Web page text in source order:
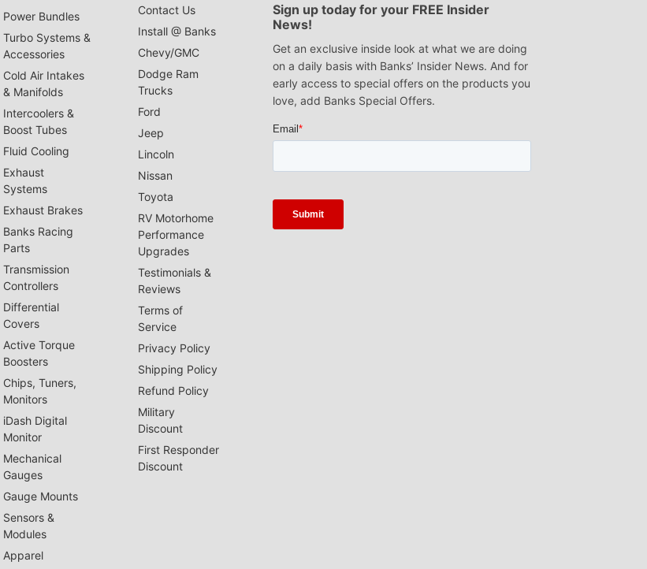
Power Bundles
Turbo Systems &
Accessories
Cold Air Intakes
& Manifolds
Intercoolers &
Boost Tubes
Fluid Cooling
Exhaust
Systems
Exhaust Brakes
Banks Racing
Parts
Transmission
Controllers
Differential
Covers
Active Torque
Boosters
Chips, Tuners,
Monitors
iDash Digital
Monitor
Mechanical
Gauges
Gauge Mounts
Sensors &
Modules
Apparel
Contact Us
Install @ Banks
Chevy/GMC
Dodge Ram
Trucks
Ford
Jeep
Lincoln
Nissan
Toyota
RV Motorhome
Performance
Upgrades
Testimonials &
Reviews
Terms of
Service
Privacy Policy
Shipping Policy
Refund Policy
Military
Discount
First Responder
Discount
Sign up today for your FREE Insider
News!
Get an exclusive inside look at what we are doing
on a daily basis with Banks’ Insider News. And for
early access to special offers on the products you
love, add Banks Special Offers.